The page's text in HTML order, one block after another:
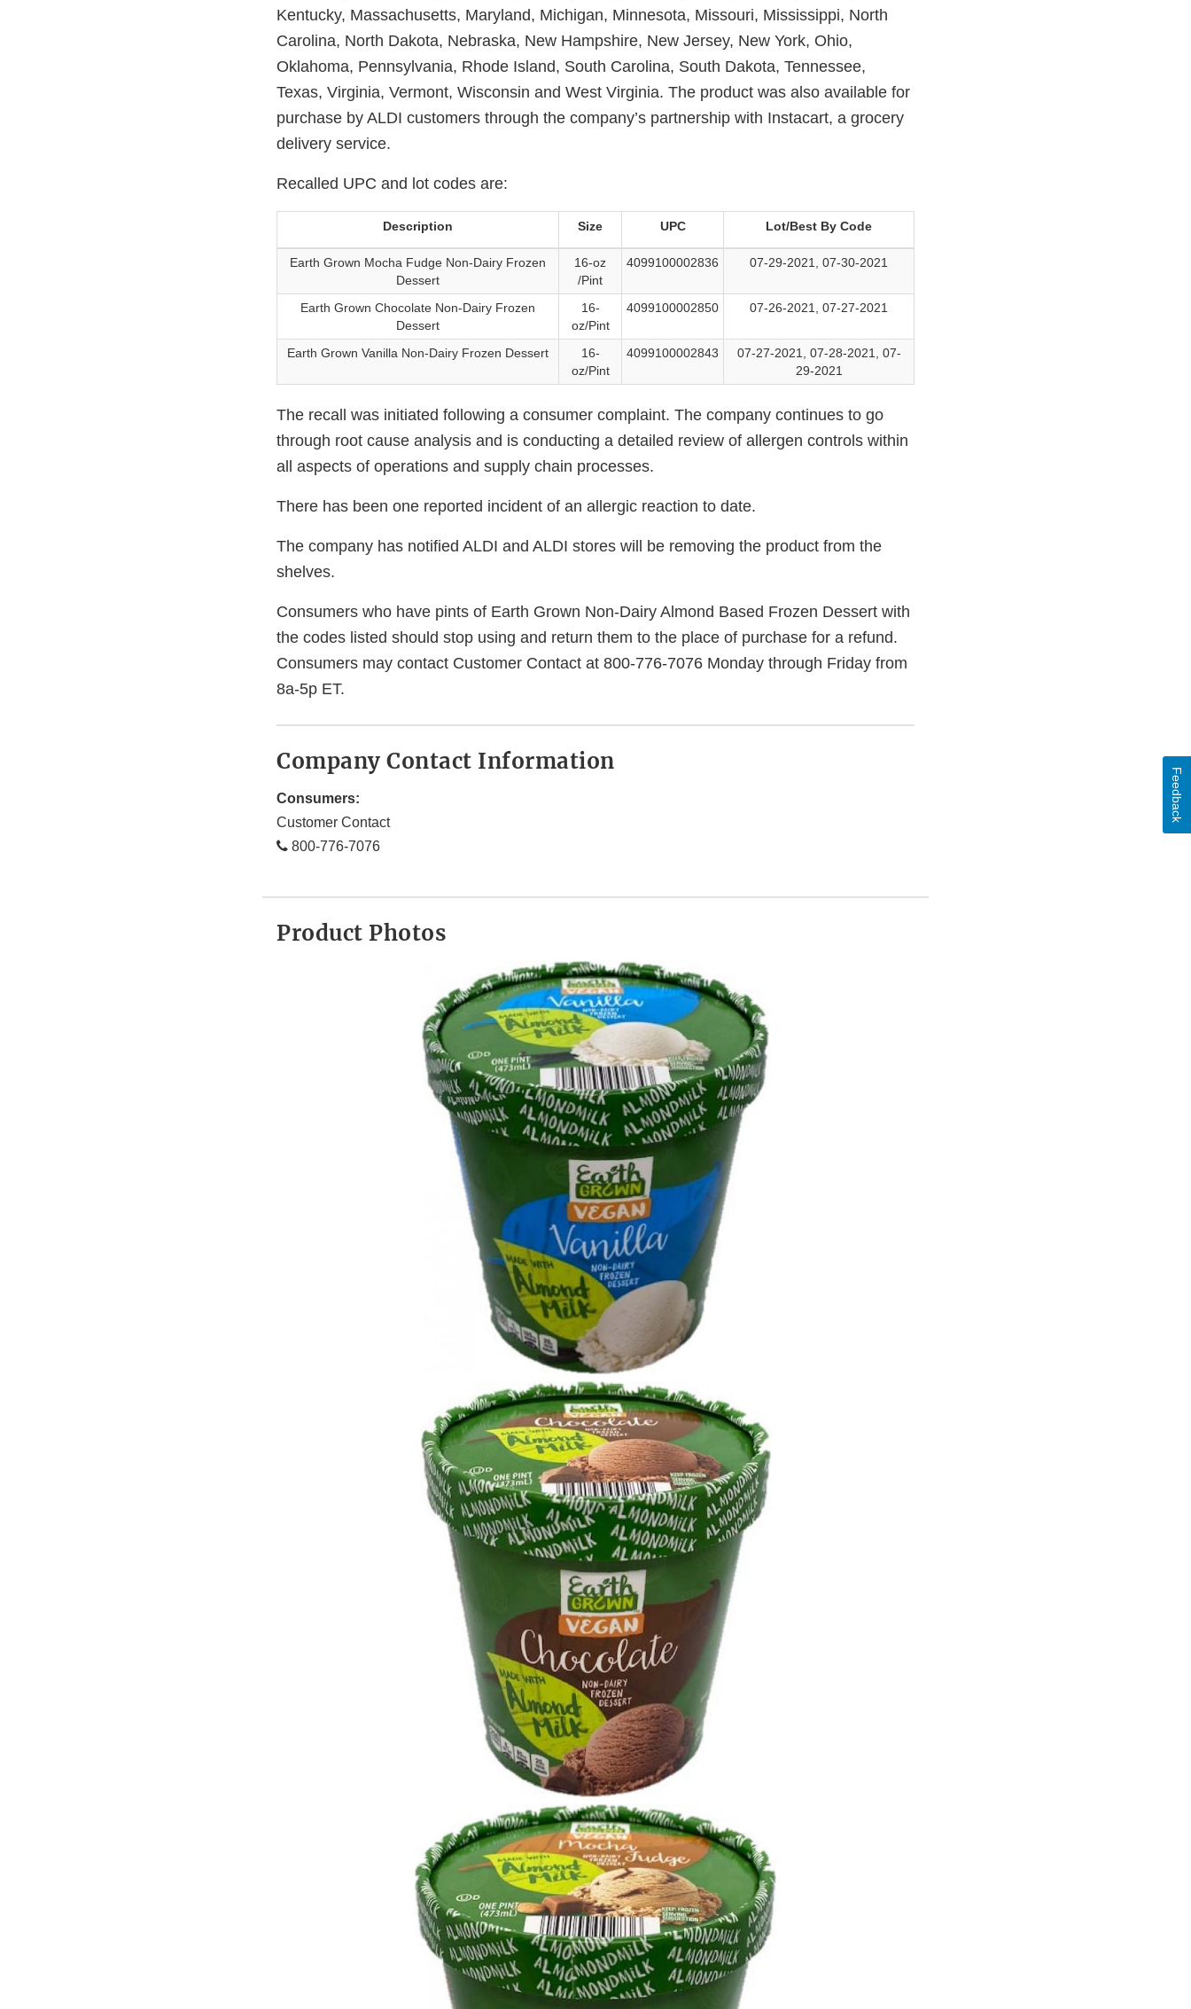
Kentucky, Massachusetts, Maryland, Michigan, Minnesota, Missouri, Mississippi, North
Carolina, North Dakota, Nebraska, New Hampshire, New Jersey, New York, Ohio,
Oklahoma, Pennsylvania, Rhode Island, South Carolina, South Dakota, Tennessee,
Texas, Virginia, Vermont, Wisconsin and West Virginia. The product was also available for
purchase by ALDI customers through the company’s partnership with Instacart, a grocery
delivery service.
Recalled UPC and lot codes are:
Description Size UPC Lot/Best By Code
Earth Grown Mocha Fudge Non-Dairy Frozen
Dessert
16-oz
/Pint
4099100002836 07-29-2021, 07-30-2021
Earth Grown Chocolate Non-Dairy Frozen
Dessert
16-
oz/Pint
4099100002850 07-26-2021, 07-27-2021
Earth Grown Vanilla Non-Dairy Frozen Dessert
16-
oz/Pint
4099100002843
07-27-2021, 07-28-2021, 07-
29-2021
The recall was initiated following a consumer complaint. The company continues to go
through root cause analysis and is conducting a detailed review of allergen controls within
all aspects of operations and supply chain processes.
There has been one reported incident of an allergic reaction to date.
The company has notified ALDI and ALDI stores will be removing the product from the
shelves.
Consumers who have pints of Earth Grown Non-Dairy Almond Based Frozen Dessert with
the codes listed should stop using and return them to the place of purchase for a refund.
Consumers may contact Customer Contact at 800-776-7076 Monday through Friday from
8a-5p ET.
Company Contact Information
Consumers:
Customer Contact
800-776-7076
Product Photos
Feedback